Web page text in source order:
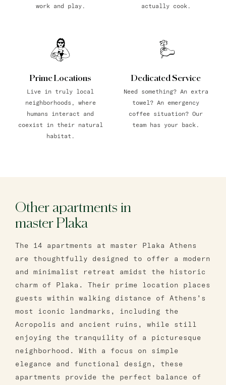
work and play.
actually cook.
Prime Locations
Live in truly local
neighborhoods, where
humans interact and
coexist in their natural
habitat.
Dedicated Service
Need something? An extra
towel? An emergency
coffee situation? Our
team has your back.
Other apartments in
master Plaka
The 14 apartments at master Plaka Athens
are thoughtfully designed to offer a modern
and minimalist retreat amidst the historic
charm of Plaka. Their prime location places
guests within walking distance of Athens’s
most iconic landmarks, including the
Acropolis and ancient ruins, while still
enjoying the tranquility of a picturesque
neighborhood. With a focus on simple
elegance and functional design, these
apartments provide the perfect balance of